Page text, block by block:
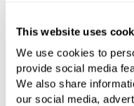
This website uses
We use cookies to
provide social media
We also share
our social media,